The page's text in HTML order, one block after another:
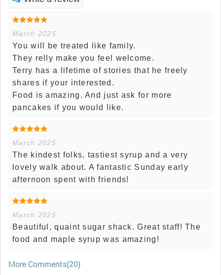
March 2025
You will be treated like family.
They relly make you feel welcome.
Terry has a lifetime of stories that he freely
shares if your interested.
Food is amazing. And just ask for more
pancakes if you would like.
March 2025
The kindest folks, tastiest syrup and a very
lovely walk about. A fantastic Sunday early
afternoon spent with friends!
March 2025
Beautiful, quaint sugar shack. Great staff! The
food and maple syrup was amazing!
More Comments(20)